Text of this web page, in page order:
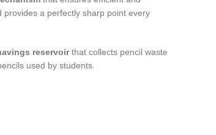
a perfectly sharp point every
reservoirthat collects pencil waste
used by students.